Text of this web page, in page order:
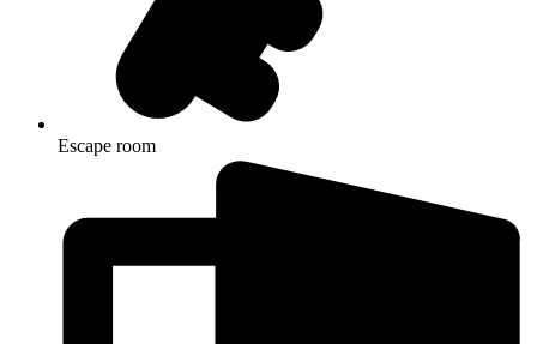
Escape room